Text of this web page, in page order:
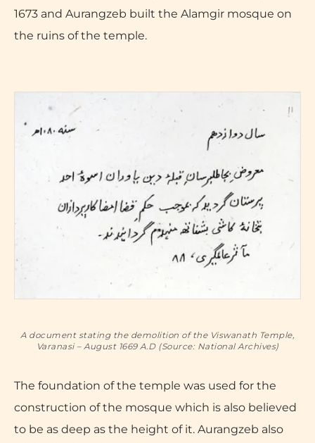
1673 and Aurangzeb built the Alamgir mosque on
the ruins of the temple.
A document stating the demolition of the Viswanath Temple,
Varanasi – August 1669 A.D (Source: National Archives)
The foundation of the temple was used for the
construction of the mosque which is also believed
to be as deep as the height of it. Aurangzeb also